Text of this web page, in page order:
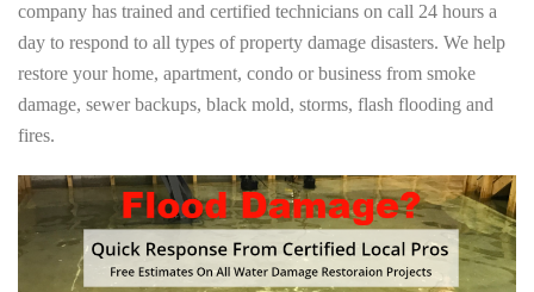
company has trained and certified technicians on call 24 hours a
day to respond to all types of property damage disasters. We help
restore your home, apartment, condo or business from smoke
damage, sewer backups, black mold, storms, flash flooding and
fires.